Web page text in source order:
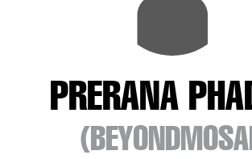
PRERANA